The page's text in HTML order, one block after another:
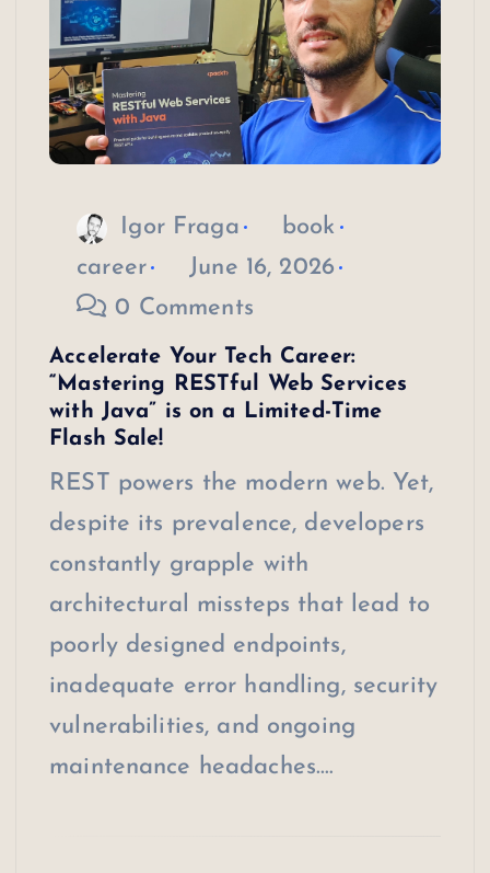
Igor Fraga
book
career
June 16, 2026
0 Comments
Accelerate Your Tech Career:
“Mastering RESTful Web Services
with Java” is on a Limited-Time
Flash Sale!
REST powers the modern web. Yet,
despite its prevalence, developers
constantly grapple with
architectural missteps that lead to
poorly designed endpoints,
inadequate error handling, security
vulnerabilities, and ongoing
maintenance headaches.…